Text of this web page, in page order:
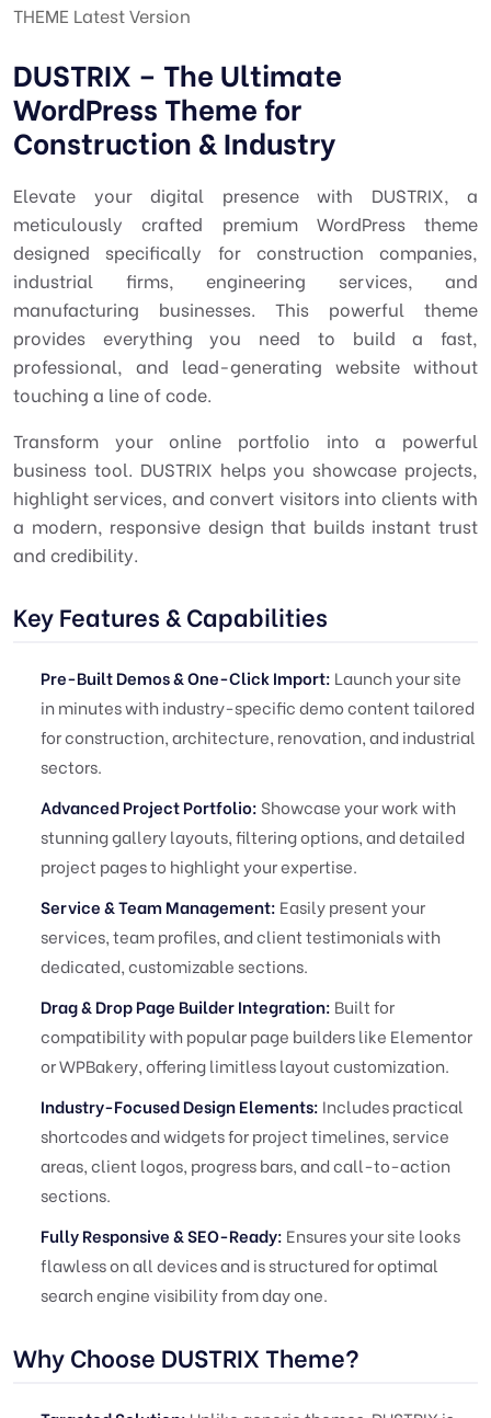
THEME Latest Version
DUSTRIX – The Ultimate
WordPress Theme for
Construction & Industry
Elevate your digital presence with DUSTRIX, a
meticulously crafted premium WordPress theme
designed specifically for construction companies,
industrial firms, engineering services, and
manufacturing businesses. This powerful theme
provides everything you need to build a fast,
professional, and lead-generating website without
touching a line of code.
Transform your online portfolio into a powerful
business tool. DUSTRIX helps you showcase projects,
highlight services, and convert visitors into clients with
a modern, responsive design that builds instant trust
and credibility.
Key Features & Capabilities
Pre-Built Demos & One-Click Import: Launch your site
in minutes with industry-specific demo content tailored
for construction, architecture, renovation, and industrial
sectors.
Advanced Project Portfolio: Showcase your work with
stunning gallery layouts, filtering options, and detailed
project pages to highlight your expertise.
Service & Team Management: Easily present your
services, team profiles, and client testimonials with
dedicated, customizable sections.
Drag & Drop Page Builder Integration: Built for
compatibility with popular page builders like Elementor
or WPBakery, offering limitless layout customization.
Industry-Focused Design Elements: Includes practical
shortcodes and widgets for project timelines, service
areas, client logos, progress bars, and call-to-action
sections.
Fully Responsive & SEO-Ready: Ensures your site looks
flawless on all devices and is structured for optimal
search engine visibility from day one.
Why Choose DUSTRIX Theme?